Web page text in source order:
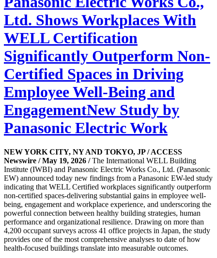
Ltd. Shows Workplaces With
WELL Certification
Significantly Outperform Non-
Certified Spaces in Driving
Employee Well-Being and
EngagementNew Study by
Panasonic Electric Work
NEW YORK CITY, NY AND TOKYO, JP / ACCESS
Newswire / May 19, 2026 /The International WELL Building
Institute (IWBI) and Panasonic Electric Works Co., Ltd. (Panasonic
EW) announced today new findings from a Panasonic EW-led study
indicating that WELL Certified workplaces significantly outperform
non-certified spaces-delivering substantial gains in employee well-
being, engagement and workplace experience, and underscoring the
powerful connection between healthy building strategies, human
performance and organizational resilience. Drawing on more than
4,200 occupant surveys across 41 office projects in Japan, the study
provides one of the most comprehensive analyses to date of how
health-focused buildings translate into measurable outcomes.